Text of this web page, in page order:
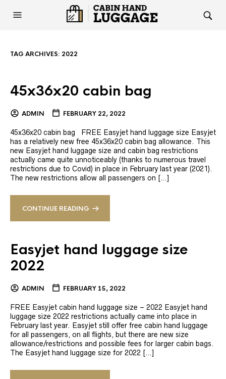
TAG ARCHIVES: 2022
45x36x20 cabin bag
ADMIN FEBRUARY 22, 2022
45x36x20 cabin bag FREE Easyjet hand luggage size Easyjet
has a relatively new free 45x36x20 cabin bag allowance. This
new Easyjet hand luggage size and cabin bag restrictions
actually came quite unnoticeably (thanks to numerous travel
restrictions due to Covid) in place in February last year (2021).
The new restrictions allow all passengers on […]
CONTINUE READING
Easyjet hand luggage size
2022
ADMIN FEBRUARY 15, 2022
FREE Easyjet cabin hand luggage size – 2022 Easyjet hand
luggage size 2022 restrictions actually came into place in
February last year. Easyjet still offer free cabin hand luggage
for all passengers, on all flights, but there are new size
allowance/restrictions and possible fees for larger cabin bags.
The Easyjet hand luggage size for 2022 […]